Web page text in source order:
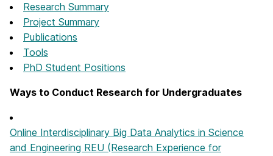
Research Summary
Project Summary
Publications
Tools
PhD Student Positions
Ways to Conduct Research for Undergraduates
Online Interdisciplinary Big Data Analytics in Science
and Engineering REU (Research Experience for